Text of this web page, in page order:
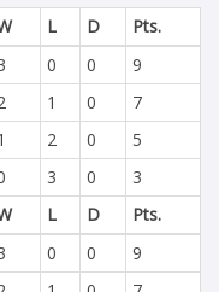
L D
Pts.
0 0
9
1 0
7
2 0
5
3 0
3
L D
Pts.
0 0
9